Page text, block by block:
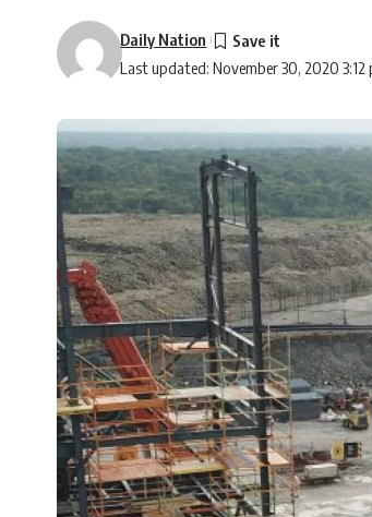
Last updated: November 30, 2020 3:12
Daily Nation